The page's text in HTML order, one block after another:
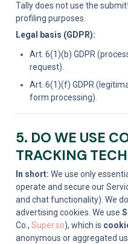
Tally does not use the
profiling purposes.
Legal basis (GDPR):
Art. 6(1)(b) GDPR
request).
Art. 6(1)(f) GDPR
form processing).
5. DO WE USE
TRACKING
In short: We use only
operate and secure our
and chat functionality). We do
advertising cookies. We use
Co., Super.so), which is
anonymous or aggregated